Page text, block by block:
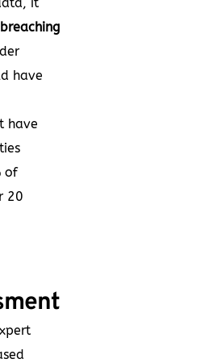
breaching
have
have
of
20